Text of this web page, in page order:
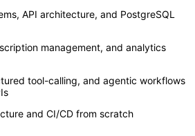
API architecture, and PostgreSQL
management, and analytics
tool-calling, and agentic workflows
and CI/CD from scratch